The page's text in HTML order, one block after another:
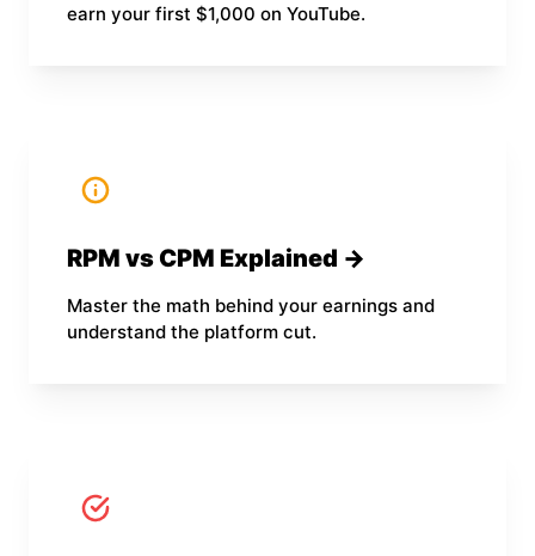
earn your first $1,000 on YouTube.
RPM vs CPM Explained →
Master the math behind your earnings and
understand the platform cut.